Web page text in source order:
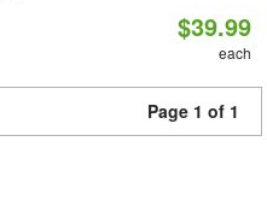
$39.99
each
Page 1 of 1